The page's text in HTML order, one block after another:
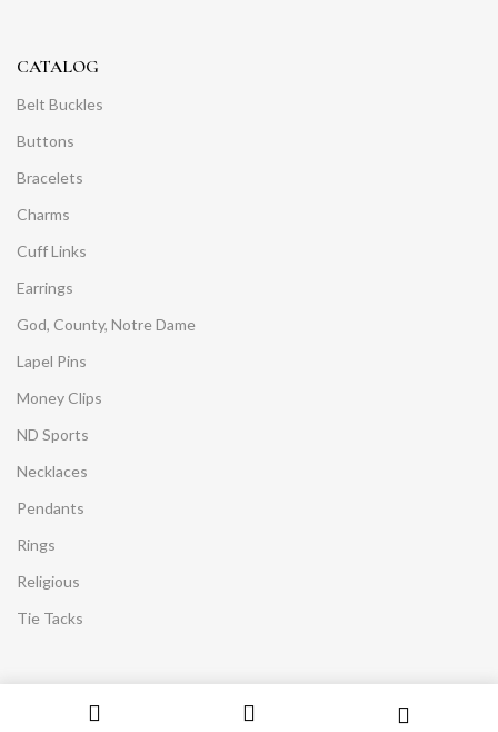
CATALOG
Belt Buckles
Buttons
Bracelets
Charms
Cuff Links
Earrings
God, County, Notre Dame
Lapel Pins
Money Clips
ND Sports
Necklaces
Pendants
Rings
Religious
Tie Tacks